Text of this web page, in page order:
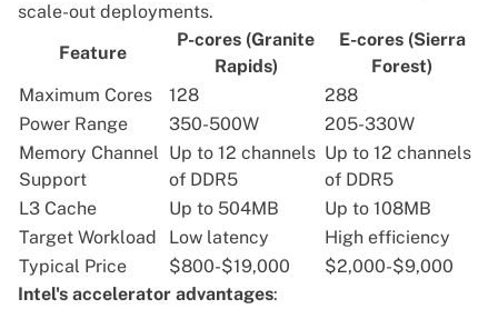
scale-out deployments.
Feature
P-cores (Granite
Rapids)
E-cores (Sierra
Forest)
Maximum Cores
128
288
Power Range
350-500W
205-330W
Memory Channel
Support
Up to 12 channels
of DDR5
Up to 12 channels
of DDR5
L3 Cache
Up to 504MB
Up to 108MB
Target Workload
Low latency
High efficiency
Typical Price
$800-$19,000
$2,000-$9,000
Intel's accelerator advantages: